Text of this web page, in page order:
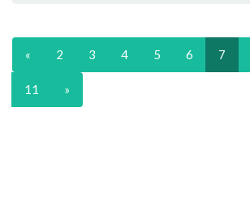
« 2 3 4 5 6 7
11 »